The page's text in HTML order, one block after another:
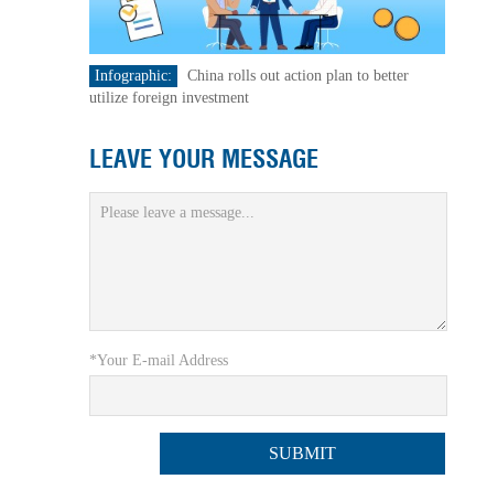
Infographic:
China rolls out action plan to better
utilize foreign investment
LEAVE YOUR MESSAGE
*Your E-mail Address